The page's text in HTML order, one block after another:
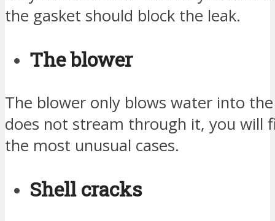
the gasket should block the leak.
The blower
The blower only blows water into
does not stream through it, you will
the most unusual cases.
Shell cracks